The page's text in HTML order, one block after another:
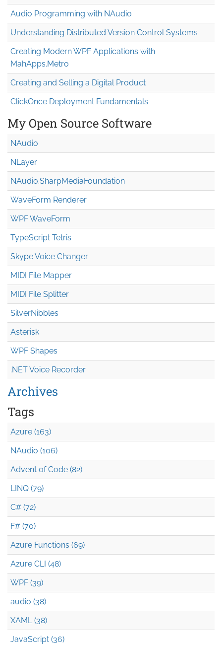
Audio Programming with NAudio
Understanding Distributed Version Control Systems
Creating Modern WPF Applications with
MahApps.Metro
Creating and Selling a Digital Product
ClickOnce Deployment Fundamentals
My Open Source Software
NAudio
NLayer
NAudio.SharpMediaFoundation
WaveForm Renderer
WPF WaveForm
TypeScript Tetris
Skype Voice Changer
MIDI File Mapper
MIDI File Splitter
SilverNibbles
Asterisk
WPF Shapes
.NET Voice Recorder
Archives
Tags
Azure (163)
NAudio (106)
Advent of Code (82)
LINQ (79)
C# (72)
F# (70)
Azure Functions (69)
Azure CLI (48)
WPF (39)
audio (38)
XAML (38)
JavaScript (36)